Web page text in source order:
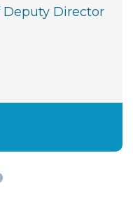
Director